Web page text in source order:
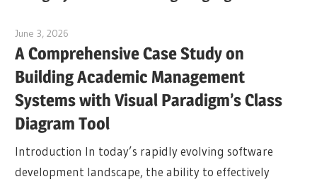
and
More
June 3, 2026
A Comprehensive Case Study on
Building Academic Management
Systems with Visual Paradigm’s Class
Diagram Tool
Introduction In today’s rapidly evolving software
development landscape, the ability to effectively